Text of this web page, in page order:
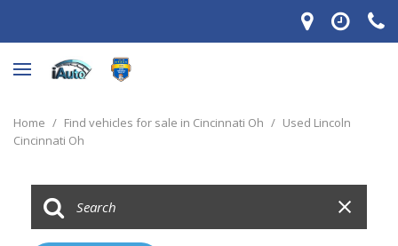
Home / Find vehicles for sale in Cincinnati Oh / Used Lincoln
Cincinnati Oh